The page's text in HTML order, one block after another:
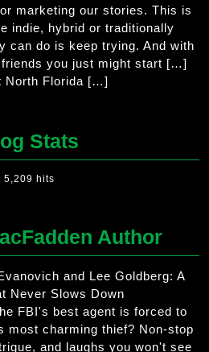
marketing our stories. This is
indie, hybrid or traditionally
can do is keep trying. And with
you just might start […]
North Florida […]
Stats
5,209 hits
Author
and Lee Goldberg: A
Never Slows Down
FBI's best agent is forced to
most charming thief? Non-stop
and laughs you won't see